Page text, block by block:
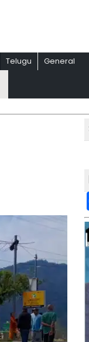
Telugu General